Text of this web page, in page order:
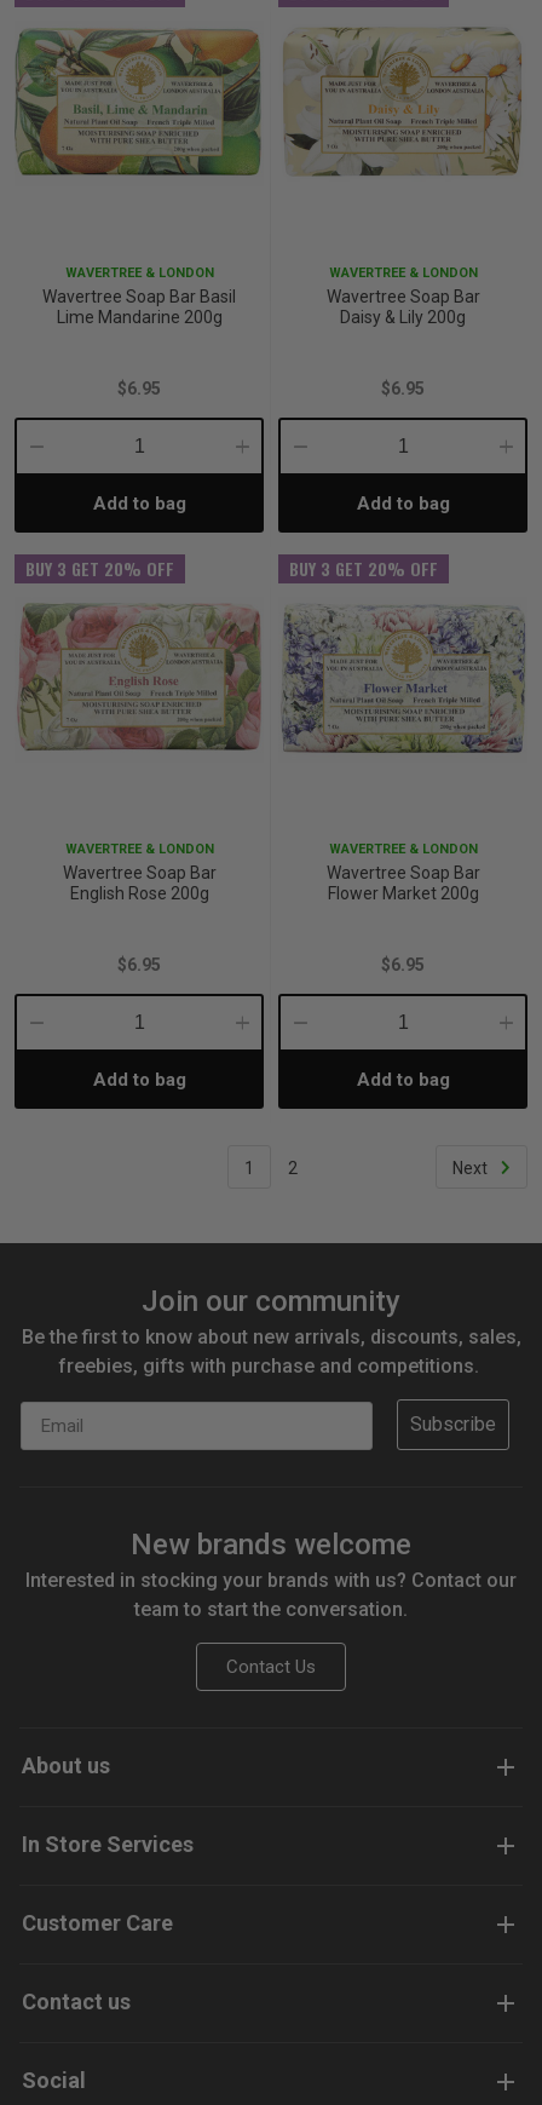
WAVERTREE & LONDON
Wavertree Soap Bar Basil
Lime Mandarine 200g
$6.95
Decrease
Quantity:
Increase
Add to bag
WAVERTREE & LONDON
Wavertree Soap Bar
Daisy & Lily 200g
$6.95
Decrease
Quantity:Add to bag
BUY 3 GET 20% OFF
WAVERTREE & LONDON
Wavertree Soap Bar
English Rose 200g
$6.95
Decrease
Quantity:
Increase
Add to bag
BUY 3 GET 20% OFF
WAVERTREE & LONDON
Wavertree Soap Bar
Flower Market 200g
$6.95
Decrease
Quantity:Add to bag
1 2 Next
Join our community
Be the first to know about new arrivals, discounts, sales,
freebies, gifts with purchase and competitions.
Subscribe
New brands welcome
Interested in stocking your brands with us? Contact our
team to start the conversation.
Contact Us
About us
In Store Services
Customer Care
Contact us
Social